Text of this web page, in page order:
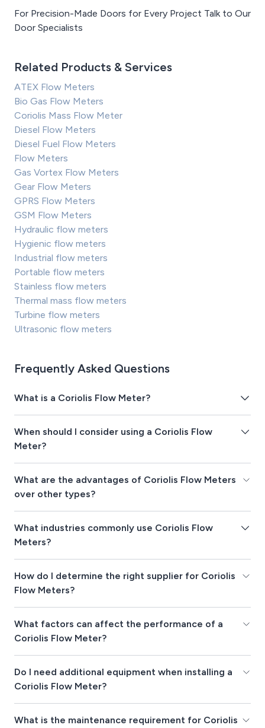
For Precision-Made Doors for Every Project Talk to Our
Door Specialists
Related Products & Services
ATEX Flow Meters
Bio Gas Flow Meters
Coriolis Mass Flow Meter
Diesel Flow Meters
Diesel Fuel Flow Meters
Flow Meters
Gas Vortex Flow Meters
Gear Flow Meters
GPRS Flow Meters
GSM Flow Meters
Hydraulic flow meters
Hygienic flow meters
Industrial flow meters
Portable flow meters
Stainless flow meters
Thermal mass flow meters
Turbine flow meters
Ultrasonic flow meters
Frequently Asked Questions
What is a Coriolis Flow Meter?
When should I consider using a Coriolis Flow
Meter?
What are the advantages of Coriolis Flow Meters
over other types?
What industries commonly use Coriolis Flow
Meters?
How do I determine the right supplier for Coriolis
Flow Meters?
What factors can affect the performance of a
Coriolis Flow Meter?
Do I need additional equipment when installing a
Coriolis Flow Meter?
What is the maintenance requirement for Coriolis